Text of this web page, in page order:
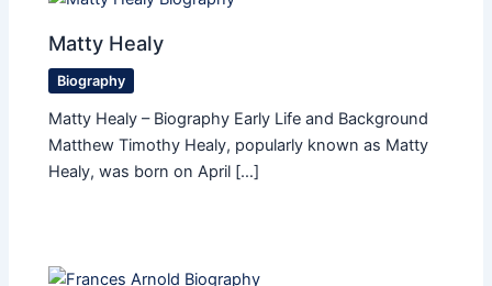
Matty Healy
Biography
Matty Healy – Biography Early Life and Background
Matthew Timothy Healy, popularly known as Matty
Healy, was born on April […]